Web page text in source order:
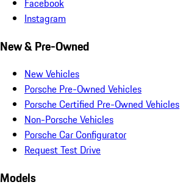
Facebook
Instagram
New & Pre-Owned
New Vehicles
Porsche Pre-Owned Vehicles
Porsche Certified Pre-Owned Vehicles
Non-Porsche Vehicles
Porsche Car Configurator
Request Test Drive
Models